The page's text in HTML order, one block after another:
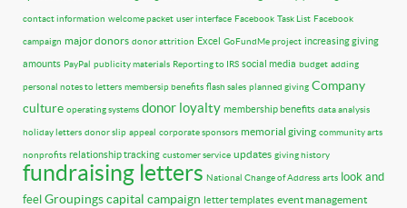
contact information welcome packet user interface Facebook Task List Facebook
campaign major donors donor attrition Excel GoFundMe project increasing giving
amounts PayPal publicity materials Reporting to IRS social media budget adding
personal notes to letters membersip benefits flash sales planned giving Company
culture operating systems donor loyalty membership benefits data analysis
holiday letters donor slip appeal corporate sponsors memorial giving community arts
nonprofits relationship tracking customer service updates giving history
fundraising letters National Change of Address arts look and
feel Groupingscapital campaign letter templates event management